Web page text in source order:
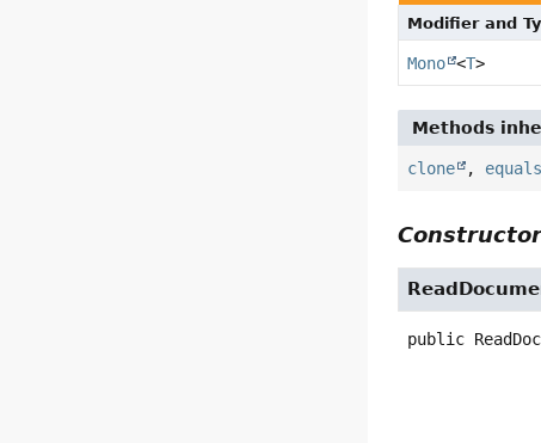
Modifier and
Mono <T>
Methods
clone , equals
public